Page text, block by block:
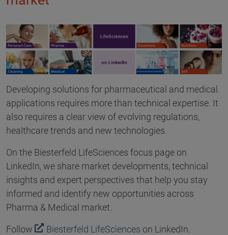
Developing solutions for pharmaceutical and medical
applications requires more than technical expertise. It
also requires a clear view of evolving regulations,
healthcare trends and new technologies.
On the Biesterfeld LifeSciences focus page on
LinkedIn, we share market developments, technical
insights and expert perspectives that help you stay
informed and identify new opportunities across
Pharma & Medical market.
Follow Biesterfeld LifeSciences on LinkedIn.